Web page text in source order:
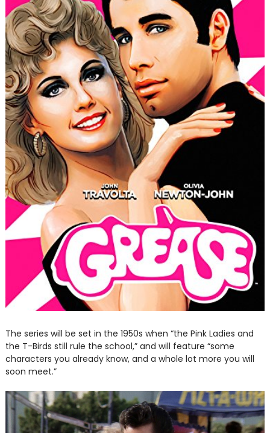
The series will be set in the 1950s when “the Pink Ladies and
the T-Birds still rule the school,” and will feature “some
characters you already know, and a whole lot more you will
soon meet.”